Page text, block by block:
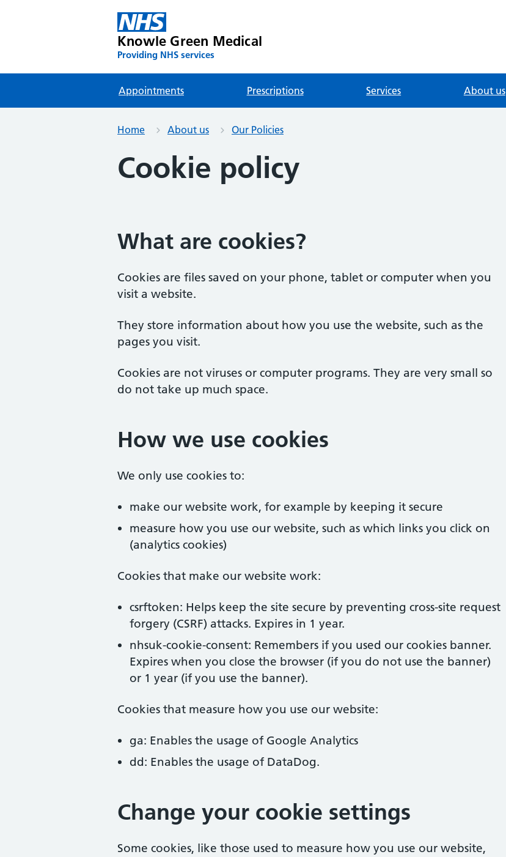
Knowle Green Medical
Providing NHS services
Appointments Prescriptions Services About us
Home About us Our Policies
Cookie policy
What are cookies?
Cookies are files saved on your phone, tablet or computer when you
visit a website.
They store information about how you use the website, such as the
pages you visit.
Cookies are not viruses or computer programs. They are very small so
do not take up much space.
How we use cookies
We only use cookies to:
make our website work, for example by keeping it secure
measure how you use our website, such as which links you click on
(analytics cookies)
Cookies that make our website work:
csrftoken: Helps keep the site secure by preventing cross-site request
forgery (CSRF) attacks. Expires in 1 year.
nhsuk-cookie-consent: Remembers if you used our cookies banner.
Expires when you close the browser (if you do not use the banner)
or 1 year (if you use the banner).
Cookies that measure how you use our website:
ga: Enables the usage of Google Analytics
dd: Enables the usage of DataDog.
Change your cookie settings
Some cookies, like those used to measure how you use our website,